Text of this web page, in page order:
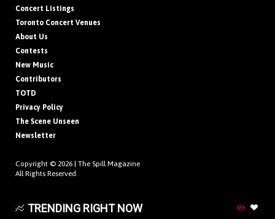
Concert Listings
Toronto Concert Venues
About Us
Contests
New Music
Contributors
TOTD
Privacy Policy
The Scene Unseen
Newsletter
Copyright © 2026 | The Spill Magazine
All Rights Reserved.
TRENDING RIGHT NOW